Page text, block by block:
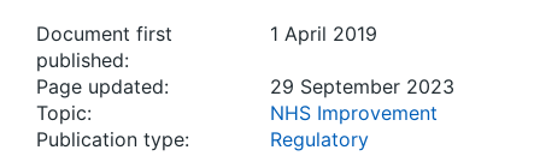
Document first
published:
1 April 2019
Page updated:
29 September 2023
Topic:
NHS Improvement
Publication type:
Regulatory